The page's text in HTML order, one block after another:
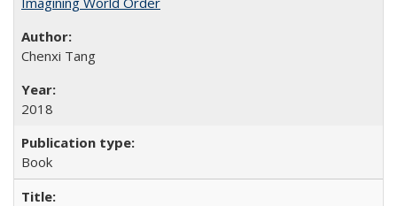
Chenxi Tang
2018
Book